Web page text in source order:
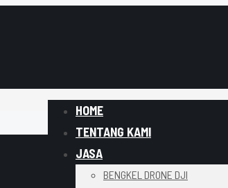
HOME
TENTANG KAMI
JASA
BENGKEL DRONE DJI